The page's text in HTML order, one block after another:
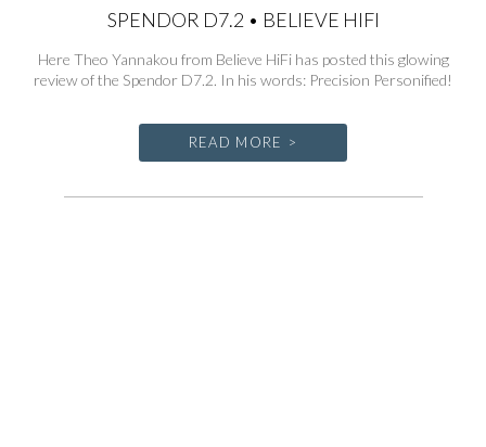
SPENDOR D7.2 • BELIEVE HIFI
Here Theo Yannakou from Believe HiFi has posted this glowing
review of the Spendor D7.2. In his words: Precision Personified!
READ MORE >